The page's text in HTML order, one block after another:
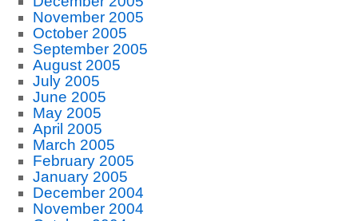
November 2005
October 2005
September 2005
August 2005
July 2005
June 2005
May 2005
April 2005
March 2005
February 2005
January 2005
December 2004
November 2004